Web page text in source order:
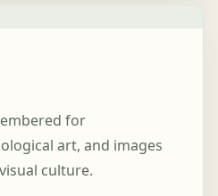
for
art, and images
culture.